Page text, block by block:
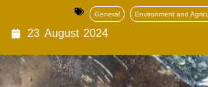
General Environment and
23 August 2024